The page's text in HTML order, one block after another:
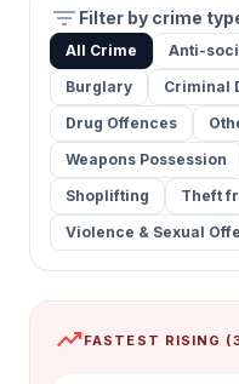
filter_list Filter by crime
All Crime Anti-
Burglary
Criminal
Drug Offences
Weapons Possession
Shoplifting
Theft
Violence & Sexual
trending_upFASTEST RISING